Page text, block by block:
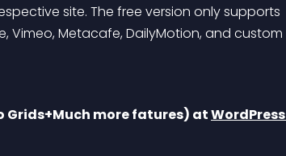
site. The free version only supports
Vimeo, Metacafe, DailyMotion, and custom
Grids+Much more fatures) at WordPress